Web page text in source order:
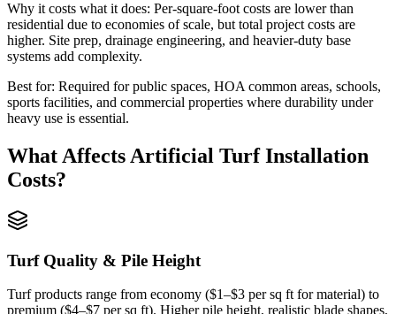
Why it costs what it does: Per-square-foot costs are lower than
residential due to economies of scale, but total project costs are
higher. Site prep, drainage engineering, and heavier-duty base
systems add complexity.
Best for: Required for public spaces, HOA common areas, schools,
sports facilities, and commercial properties where durability under
heavy use is essential.
What Affects Artificial Turf Installation
Costs?
Turf Quality & Pile Height
Turf products range from economy ($1–$3 per sq ft for material) to
premium ($4–$7 per sq ft). Higher pile height, realistic blade shapes,